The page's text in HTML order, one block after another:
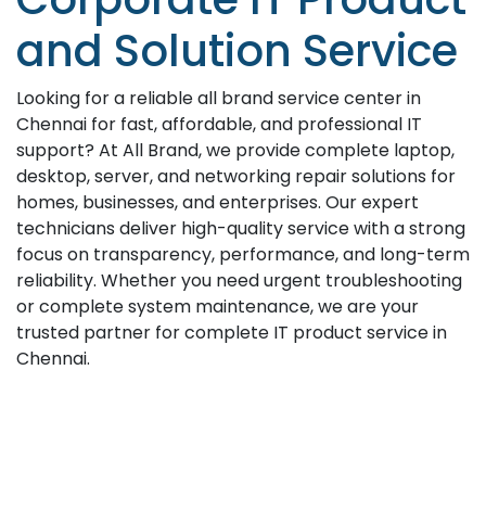
and Solution Service
Looking for a reliable all brand service center in
Chennai for fast, affordable, and professional IT
support? At All Brand, we provide complete laptop,
desktop, server, and networking repair solutions for
homes, businesses, and enterprises. Our expert
technicians deliver high-quality service with a strong
focus on transparency, performance, and long-term
reliability. Whether you need urgent troubleshooting
or complete system maintenance, we are your
trusted partner for complete IT product service in
Chennai.